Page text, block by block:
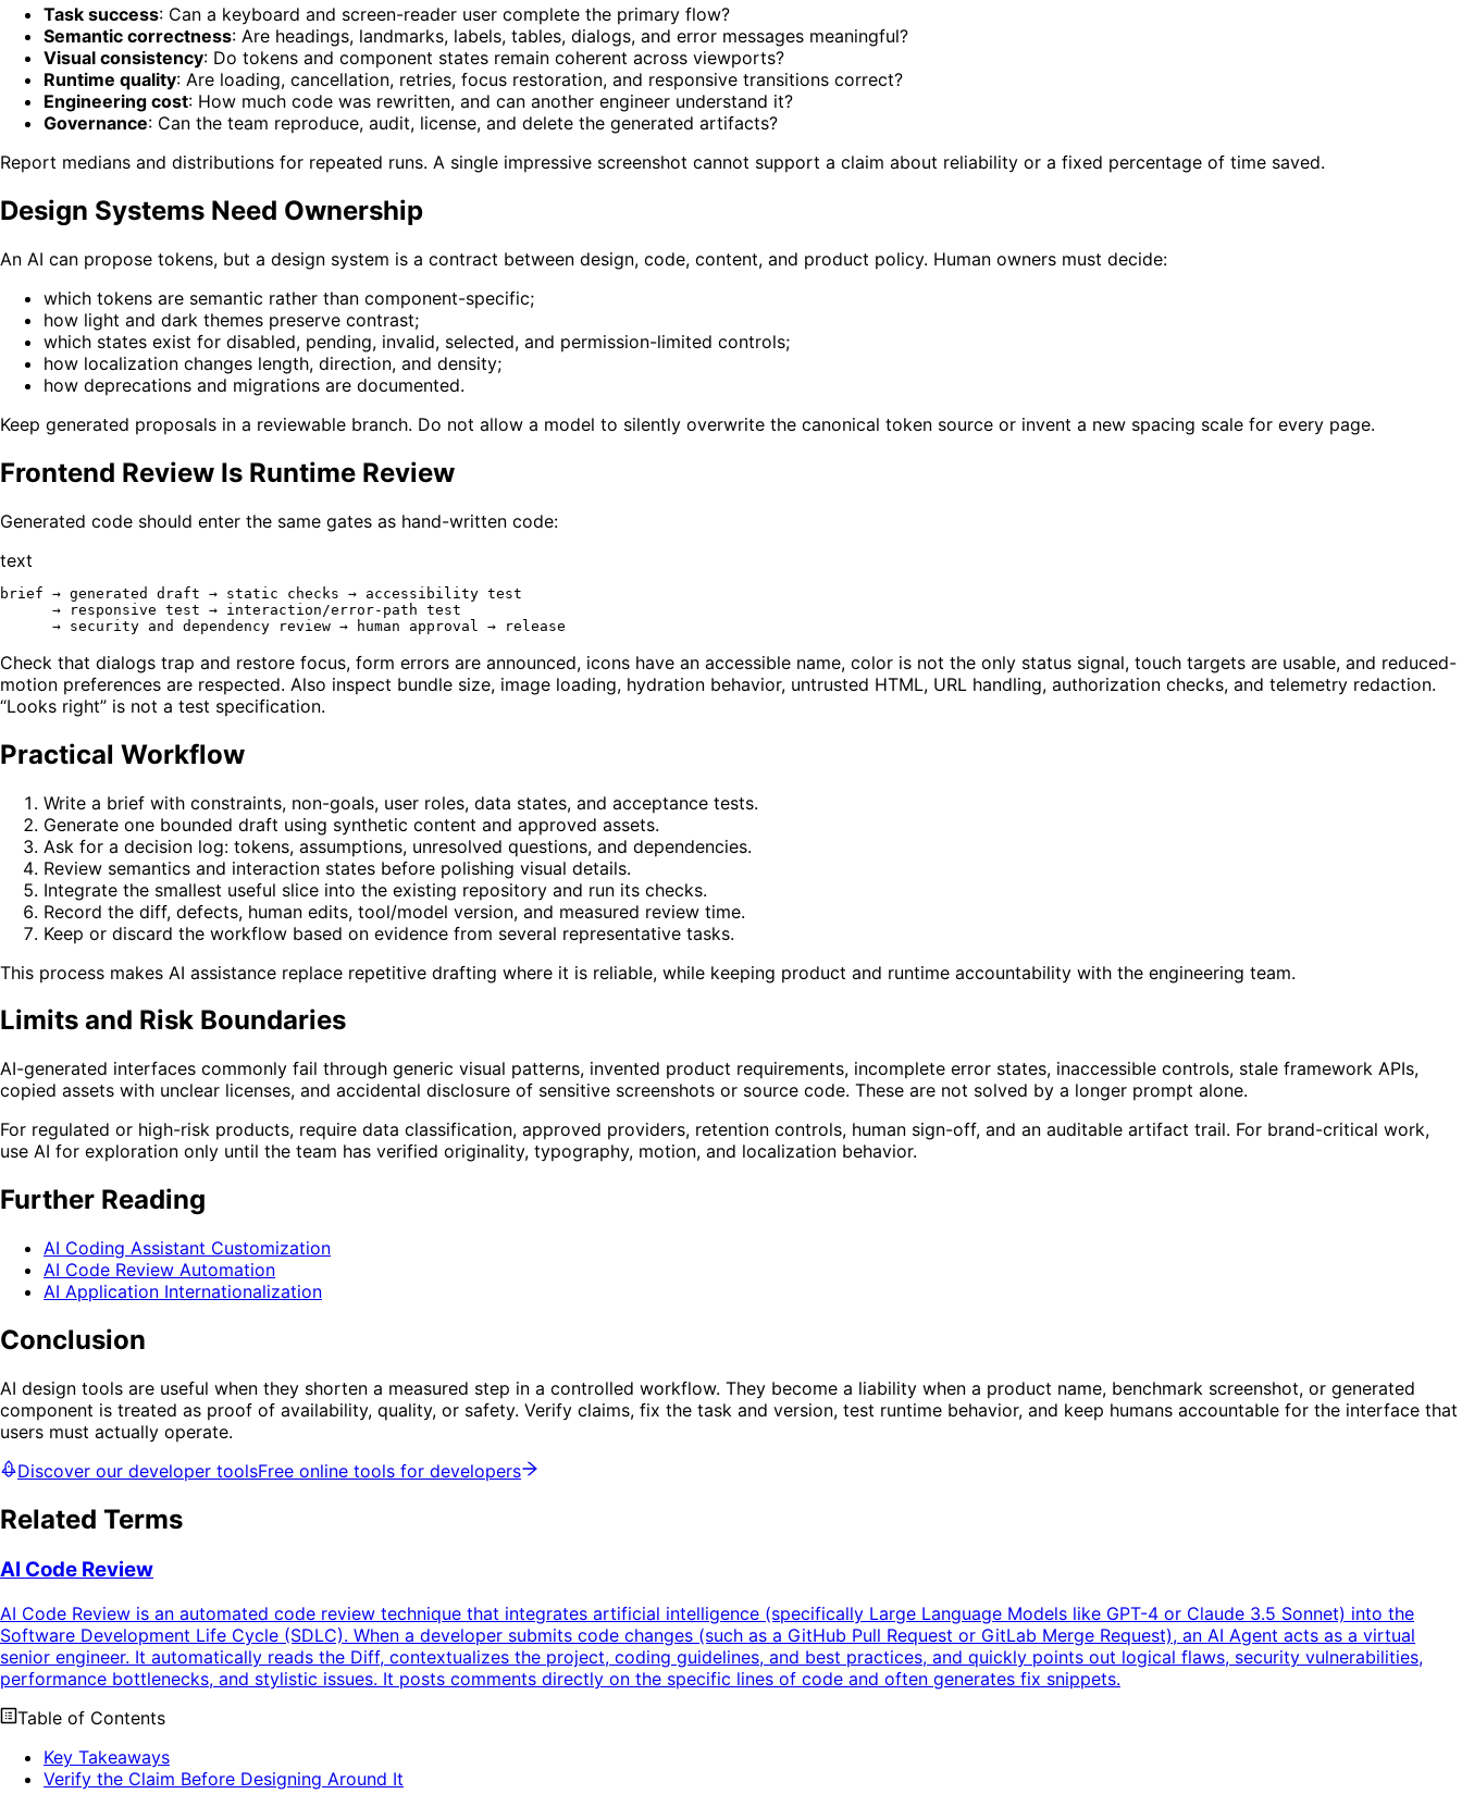
Task success: Can a keyboard and screen-reader user complete the primary flow?
Semantic correctness: Are headings, landmarks, labels, tables, dialogs, and error messages meaningful?
Visual consistency: Do tokens and component states remain coherent across viewports?
Runtime quality: Are loading, cancellation, retries, focus restoration, and responsive transitions correct?
Engineering cost: How much code was rewritten, and can another engineer understand it?
Governance: Can the team reproduce, audit, license, and delete the generated artifacts?
Report medians and distributions for repeated runs. A single impressive screenshot cannot support a claim about reliability or a fixed percentage of time saved.
Design Systems Need Ownership
An AI can propose tokens, but a design system is a contract between design, code, content, and product policy. Human owners must decide:
which tokens are semantic rather than component-specific;
how light and dark themes preserve contrast;
which states exist for disabled, pending, invalid, selected, and permission-limited controls;
how localization changes length, direction, and density;
how deprecations and migrations are documented.
Keep generated proposals in a reviewable branch. Do not allow a model to silently overwrite the canonical token source or invent a new spacing scale for every page.
Frontend Review Is Runtime Review
Generated code should enter the same gates as hand-written code:
text
brief → generated draft → static checks → accessibility test
      → responsive test → interaction/error-path test
Check that dialogs trap and restore focus, form errors are announced, icons have an accessible name, color is not the only status signal, touch targets are usable, and reduced-
motion preferences are respected. Also inspect bundle size, image loading, hydration behavior, untrusted HTML, URL handling, authorization checks, and telemetry redaction.
“Looks right” is not a test specification.
Practical Workflow
Write a brief with constraints, non-goals, user roles, data states, and acceptance tests.
Generate one bounded draft using synthetic content and approved assets.
Ask for a decision log: tokens, assumptions, unresolved questions, and dependencies.
Review semantics and interaction states before polishing visual details.
Integrate the smallest useful slice into the existing repository and run its checks.
Record the diff, defects, human edits, tool/model version, and measured review time.
Keep or discard the workflow based on evidence from several representative tasks.
This process makes AI assistance replace repetitive drafting where it is reliable, while keeping product and runtime accountability with the engineering team.
Limits and Risk Boundaries
AI-generated interfaces commonly fail through generic visual patterns, invented product requirements, incomplete error states, inaccessible controls, stale framework APIs,
copied assets with unclear licenses, and accidental disclosure of sensitive screenshots or source code. These are not solved by a longer prompt alone.
For regulated or high-risk products, require data classification, approved providers, retention controls, human sign-off, and an auditable artifact trail. For brand-critical work,
use AI for exploration only until the team has verified originality, typography, motion, and localization behavior.
Further Reading
AI Coding Assistant Customization
AI Code Review Automation
AI Application Internationalization
Conclusion
AI design tools are useful when they shorten a measured step in a controlled workflow. They become a liability when a product name, benchmark screenshot, or generated
component is treated as proof of availability, quality, or safety. Verify claims, fix the task and version, test runtime behavior, and keep humans accountable for the interface that
users must actually operate.
Discover our developer toolsFree online tools for developers
Related Terms
AI Code Review
AI Code Review is an automated code review technique that integrates artificial intelligence (specifically Large Language Models like GPT-4 or Claude 3.5 Sonnet) into the
Software Development Life Cycle (SDLC). When a developer submits code changes (such as a GitHub Pull Request or GitLab Merge Request), an AI Agent acts as a virtual
senior engineer. It automatically reads the Diff, contextualizes the project, coding guidelines, and best practices, and quickly points out logical flaws, security vulnerabilities,
performance bottlenecks, and stylistic issues. It posts comments directly on the specific lines of code and often generates fix snippets.
Table of Contents
Key Takeaways
Verify the Claim Before Designing Around It